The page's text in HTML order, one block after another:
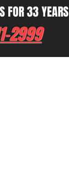
33 YEARS
2999